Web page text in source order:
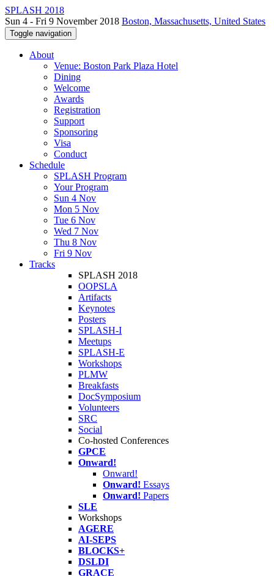
SPLASH 2018
Sun 4 - Fri 9 November 2018 Boston, Massachusetts, United States
Toggle navigation
About
Venue: Boston Park Plaza Hotel
Dining
Welcome
Awards
Registration
Support
Sponsoring
Visa
Conduct
Schedule
SPLASH Program
Your Program
Sun 4 Nov
Mon 5 Nov
Tue 6 Nov
Wed 7 Nov
Thu 8 Nov
Fri 9 Nov
Tracks
SPLASH 2018
OOPSLA
Artifacts
Keynotes
Posters
SPLASH-I
Meetups
SPLASH-E
Workshops
PLMW
Breakfasts
DocSymposium
Volunteers
SRC
Social
Co-hosted Conferences
GPCE
Onward!
Onward!
Onward! Essays
Onward! Papers
SLE
Workshops
AGERE
AI-SEPS
BLOCKS+
DSLDI
GRACE